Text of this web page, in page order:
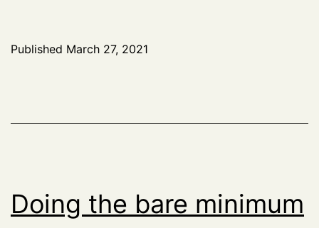
Published March 27, 2021
Doing the bare minimum